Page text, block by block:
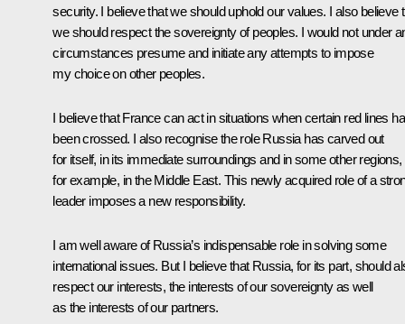
security. I believe that we should uphold our values. I also believe
we should respect the sovereignty of peoples. I would not under
circumstances presume and initiate any attempts to impose
my choice on other peoples.
I believe that France can act in situations when certain red lines
been crossed. I also recognise the role Russia has carved out
for itself, in its immediate surroundings and in some other regions,
for example, in the Middle East. This newly acquired role of a
leader imposes a new responsibility.
I am well aware of Russia’s indispensable role in solving some
international issues. But I believe that Russia, for its part, should
respect our interests, the interests of our sovereignty as well
as the interests of our partners.